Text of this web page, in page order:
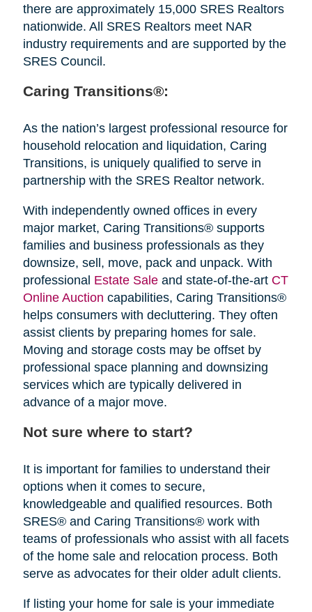
there are approximately 15,000 SRES Realtors
nationwide. All SRES Realtors meet NAR
industry requirements and are supported by the
SRES Council.
Caring Transitions®:
As the nation’s largest professional resource for
household relocation and liquidation, Caring
Transitions, is uniquely qualified to serve in
partnership with the SRES Realtor network.
With independently owned offices in every
major market, Caring Transitions® supports
families and business professionals as they
downsize, sell, move, pack and unpack. With
professional Estate Saleand state-of-the-art CT
Online Auction capabilities, Caring Transitions®
helps consumers with decluttering. They often
assist clients by preparing homes for sale.
Moving and storage costs may be offset by
professional space planning and downsizing
services which are typically delivered in
advance of a major move.
Not sure where to start?
It is important for families to understand their
options when it comes to secure,
knowledgeable and qualified resources. Both
SRES® and Caring Transitions® work with
teams of professionals who assist with all facets
of the home sale and relocation process. Both
serve as advocates for their older adult clients.
If listing your home for sale is your immediate